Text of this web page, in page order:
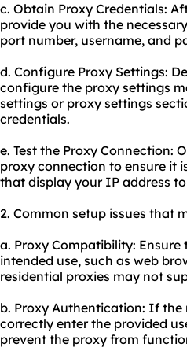
c. Obtain Proxy Credentials:
provide you with the
port number, username, and
d. Configure Proxy Settings:
configure the proxy settings
settings or proxy settings
credentials.
e. Test the Proxy Connection:
proxy connection to ensure it
that display your IP address
2. Common setup issues that
a. Proxy Compatibility:
intended use, such as web
residential proxies may not
b. Proxy Authentication: If
correctly enter the provided
prevent the proxy from